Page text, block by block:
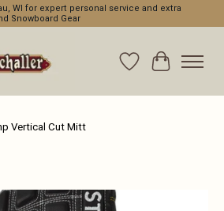
WI for expert personal service and extra
Snowboard Gear
WishlistCart
Vertical Cut Mitt
slideshow Items